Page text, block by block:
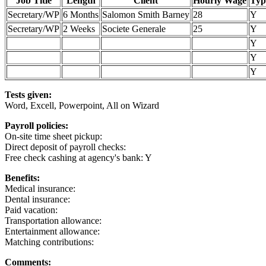
Secretary/WP 6 Months Salomon Smith Barney 28
Y
Secretary/WP 2 Weeks Societe Generale 25
Y
Y
Y
Y
Tests given:
Word, Excell, Powerpoint, All on Wizard
Payroll policies:
On-site time sheet pickup:
Direct deposit of payroll checks:
Free check cashing at agency's bank: Y
Benefits:
Medical insurance:
Dental insurance:
Paid vacation:
Transportation allowance:
Entertainment allowance:
Matching contributions:
Comments: